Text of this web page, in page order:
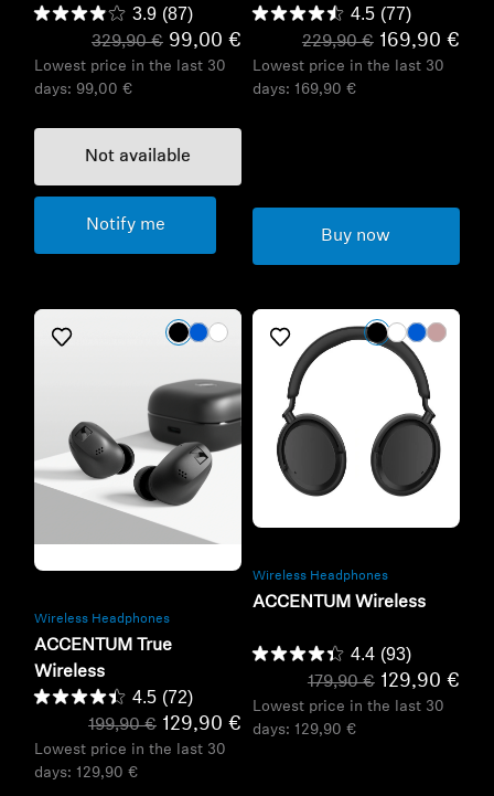
3.9 (87)
329,90 € 99,00 €
Lowest price in the last 30
days: 99,00 €
Not available
Notify me
4.5 (77)
229,90 € 169,90 €
Lowest price in the last 30
days: 169,90 €
Buy now
Wireless Headphones
ACCENTUM True
Wireless
4.5 (72)
199,90 € 129,90 €
Lowest price in the last 30
days: 129,90 €
Wireless Headphones
ACCENTUM Wireless
4.4 (93)
179,90 € 129,90 €
Lowest price in the last 30
days: 129,90 €